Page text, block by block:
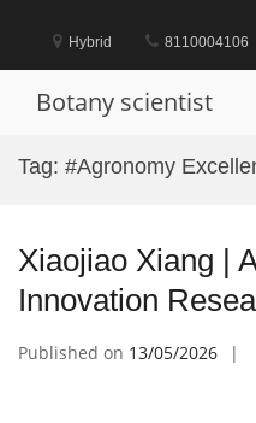
content
Hybrid 8110004106
Botany scientist
Tag: #Agronomy
Xiaojiao Xiang |
Innovation
Published on 13/05/2026